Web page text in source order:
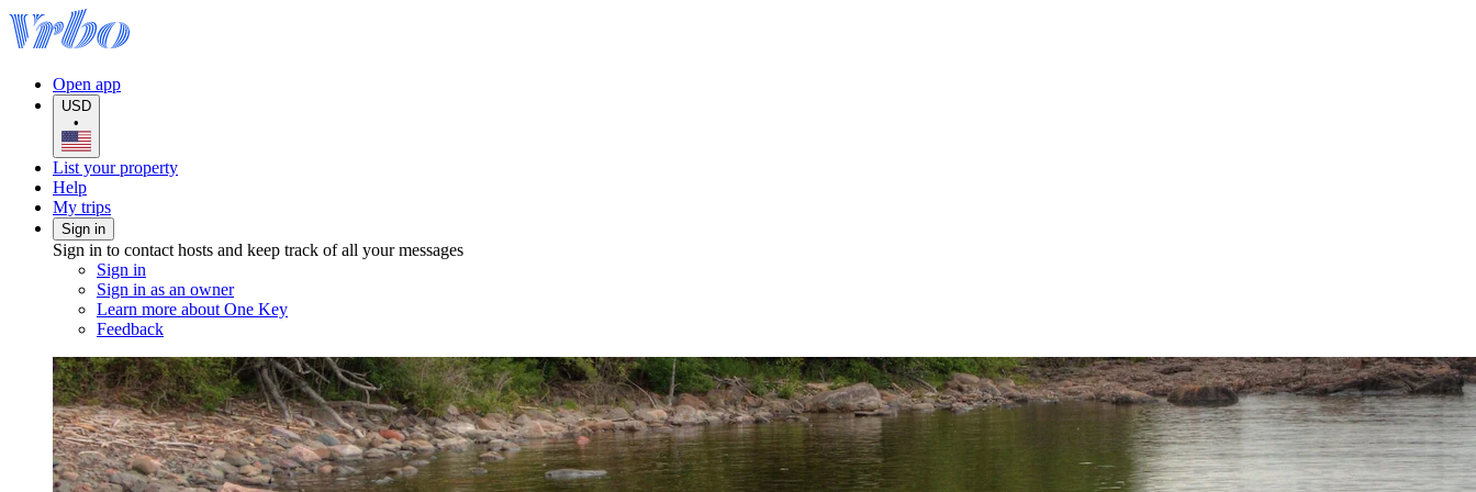
Open app
USD
•
List your property
Help
My trips
Sign in
Sign in to contact hosts and keep track of all your messages
Sign in
Sign in as an owner
Learn more about One Key
Feedback